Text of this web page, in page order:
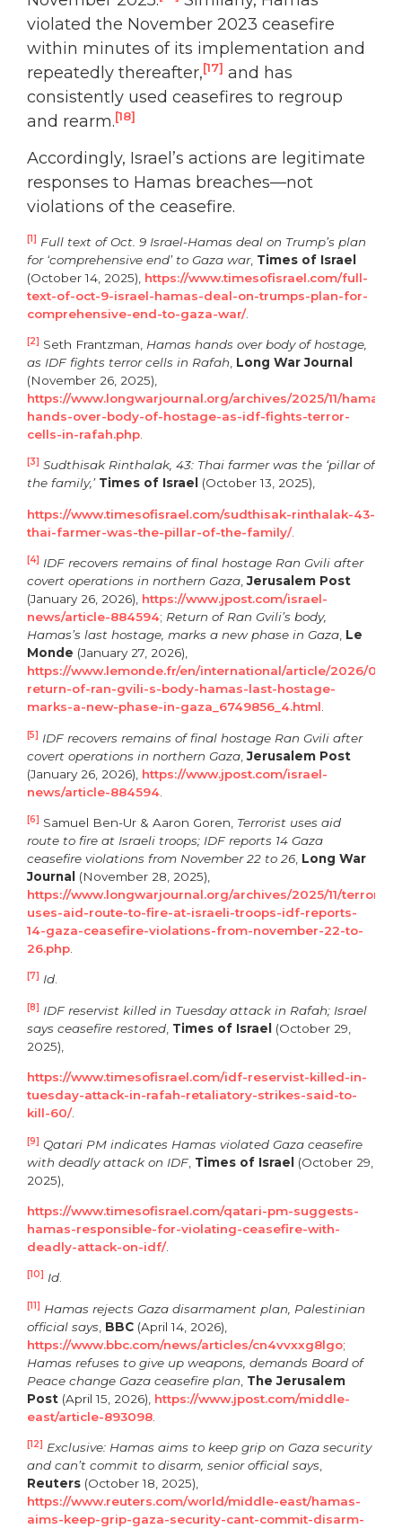
violated the November 2023 ceasefire
within minutes of its implementation and
repeatedly thereafter,[17] and has
consistently used ceasefires to regroup
and rearm.[18]
Accordingly, Israel’s actions are legitimate
responses to Hamas breaches—not
violations of the ceasefire.
[1] Full text of Oct. 9 Israel-Hamas deal on Trump’s plan
for ‘comprehensive end’ to Gaza war, Times of Israel
(October 14, 2025), https://www.timesofisrael.com/full-
text-of-oct-9-israel-hamas-deal-on-trumps-plan-for-
comprehensive-end-to-gaza-war/.
[2] Seth Frantzman, Hamas hands over body of hostage,
as IDF fights terror cells in Rafah Long War Journal
(November 26, 2025),
https://www.longwarjournal.org/archives/2025/11/hamas-
hands-over-body-of-hostage-as-idf-fights-terror-
cells-in-rafah.php
[3] Sudthisak Rinthalak, 43: Thai farmer was the ‘pillar of
the family,’ Times of Israel (October 13, 2025),
https://www.timesofisrael.com/sudthisak-rinthalak-43-
thai-farmer-was-the-pillar-of-the-family/.
[4] IDF recovers remains of final hostage Ran Gvili after
covert operations in northern Gaza,Jerusalem Post
(January 26, 2026), https://www.jpost.com/israel-
news/article-884594; Return of Ran Gvili’s body,
Hamas’s last hostage, marks a new phase in Gaza, Le
Monde (January 27, 2026),
https://www.lemonde.fr/en/international/article/2026/01/
return-of-ran-gvili-s-body-hamas-last-hostage-
marks-a-new-phase-in-gaza_6749856_4.html.
[5] IDF recovers remains of final hostage Ran Gvili after
covert operations in northern Gaza ,Jerusalem Post
(January 26, 2026), https://www.jpost.com/israel-
news/article-884594
[6] Samuel Ben-Ur & Aaron Goren, Terrorist uses aid
route to fire at Israeli troops; IDF reports 14 Gaza
ceasefire violations from November 22 to 26 Long War
Journal
(November 28, 2025),
https://www.longwarjournal.org/archives/2025/11/terrorist-
uses-aid-route-to-fire-at-israeli-troops-idf-reports-
14-gaza-ceasefire-violations-from-november-22-to-
26.php
[7] Id.
[8] IDF reservist killed in Tuesday attack in Rafah; Israel
says ceasefire restored Times of Israel
(October 29,
2025),
https://www.timesofisrael.com/idf-reservist-killed-in-
tuesday-attack-in-rafah-retaliatory-strikes-said-to-
kill-60/.
[9] Qatari PM indicates Hamas violated Gaza ceasefire
with deadly attack on IDF Times of Israel (October 29,
2025),
https://www.timesofisrael.com/qatari-pm-suggests-
hamas-responsible-for-violating-ceasefire-with-
deadly-attack-on-idf/.
[10] Id.
[11] Hamas rejects Gaza disarmament plan, Palestinian
official says BBC (April 14, 2026),
https://www.bbc.com/news/articles/cn4vvxxg8lgo;
Hamas refuses to give up weapons, demands Board of
Peace change Gaza ceasefire plan The Jerusalem
Post (April 15, 2026), https://www.jpost.com/middle-
east/article-893098
[12] Exclusive: Hamas aims to keep grip on Gaza security
and can’t commit to disarm, senior official says
Reuters (October 18, 2025),
https://www.reuters.com/world/middle-east/hamas-
aims-keep-grip-gaza-security-cant-commit-disarm-